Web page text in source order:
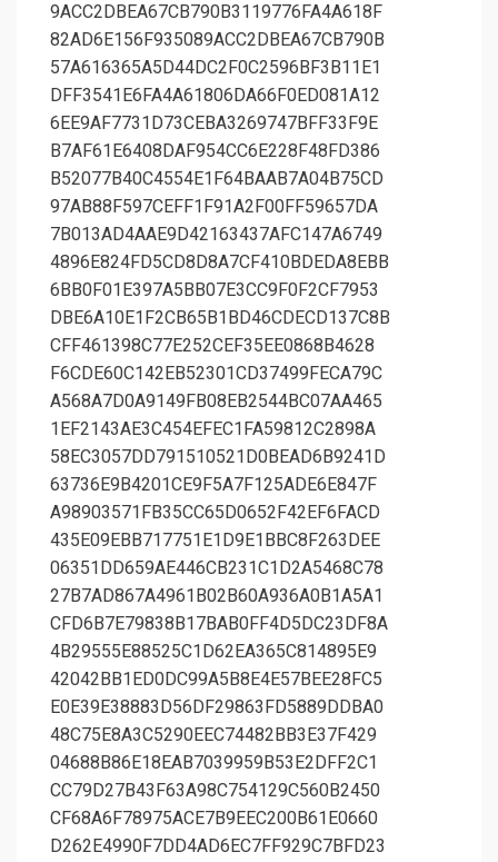
9ACC2DBEA67CB790B3119776FA4A618F
82AD6E156F935089ACC2DBEA67CB790B
57A616365A5D44DC2F0C2596BF3B11E1
DFF3541E6FA4A61806DA66F0ED081A12
6EE9AF7731D73CEBA3269747BFF33F9E
B7AF61E6408DAF954CC6E228F48FD386
B52077B40C4554E1F64BAAB7A04B75CD
97AB88F597CEFF1F91A2F00FF59657DA
7B013AD4AAE9D42163437AFC147A6749
4896E824FD5CD8D8A7CF410BDEDA8EBB
6BB0F01E397A5BB07E3CC9F0F2CF7953
DBE6A10E1F2CB65B1BD46CDECD137C8B
CFF461398C77E252CEF35EE0868B4628
F6CDE60C142EB52301CD37499FECA79C
A568A7D0A9149FB08EB2544BC07AA465
1EF2143AE3C454EFEC1FA59812C2898A
58EC3057DD791510521D0BEAD6B9241D
63736E9B4201CE9F5A7F125ADE6E847F
A98903571FB35CC65D0652F42EF6FACD
435E09EBB717751E1D9E1BBC8F263DEE
06351DD659AE446CB231C1D2A5468C78
27B7AD867A4961B02B60A936A0B1A5A1
CFD6B7E79838B17BAB0FF4D5DC23DF8A
4B29555E88525C1D62EA365C814895E9
42042BB1ED0DC99A5B8E4E57BEE28FC5
E0E39E38883D56DF29863FD5889DDBA0
48C75E8A3C5290EEC74482BB3E37F429
04688B86E18EAB7039959B53E2DFF2C1
CC79D27B43F63A98C754129C560B2450
CF68A6F78975ACE7B9EEC200B61E0660
D262E4990F7DD4AD6EC7FF929C7BFD23